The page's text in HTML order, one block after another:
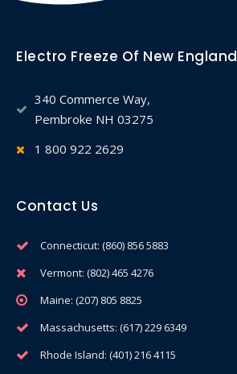
Electro Freeze Of New England
340 Commerce Way,
Pembroke NH 03275
1 800 922 2629
Contact Us
Connecticut: (860) 856 5883
Vermont: (802) 465 4276
Maine: (207) 805 8825
Massachusetts: (617) 229 6349
Rhode Island: (401) 216 4115